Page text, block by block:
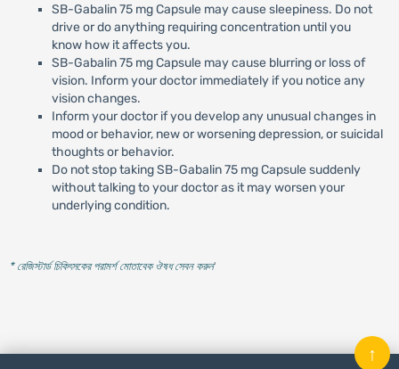
SB-Gabalin 75 mg Capsule may cause sleepiness. Do not
drive or do anything requiring concentration until you
know how it affects you.
SB-Gabalin 75 mg Capsule may cause blurring or loss of
vision. Inform your doctor immediately if you notice any
vision changes.
Inform your doctor if you develop any unusual changes in
mood or behavior, new or worsening depression, or suicidal
thoughts or behavior.
Do not stop taking SB-Gabalin 75 mg Capsule suddenly
without talking to your doctor as it may worsen your
underlying condition.
* রেজিস্টার্ড চিকিৎসকের পরামর্শ মোতাবেক ঔষধ সেবন করুন'
↑